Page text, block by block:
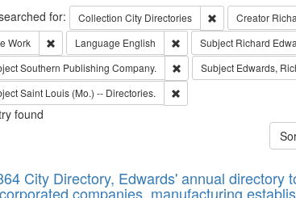
for: Collection City Directories RemoveCreator
Work Remove constraint Type: Work
Language English Remove constraint
Subject Richard
Southern Publishing Company. Remove constraint
Subject Edwards,
Saint Louis (Mo.) -- Directories. Remove constraint
found
City Directory, Edwards' annual directory
companies, manufacturing